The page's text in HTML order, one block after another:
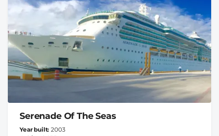
Serenade Of The Seas
Year built 2003